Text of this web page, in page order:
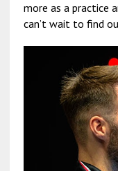
more as a practice
can’t wait to find